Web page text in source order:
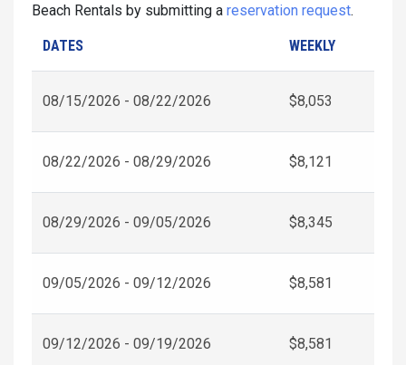
Beach Rentals by submitting a reservation request.
DATES WEEKLY
08/15/2026 - 08/22/2026 $8,053
08/22/2026 - 08/29/2026 $8,121
08/29/2026 - 09/05/2026 $8,345
09/05/2026 - 09/12/2026 $8,581
09/12/2026 - 09/19/2026 $8,581